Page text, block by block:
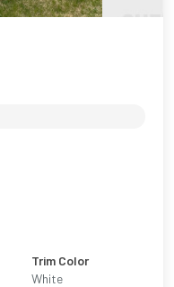
Trim Color
White